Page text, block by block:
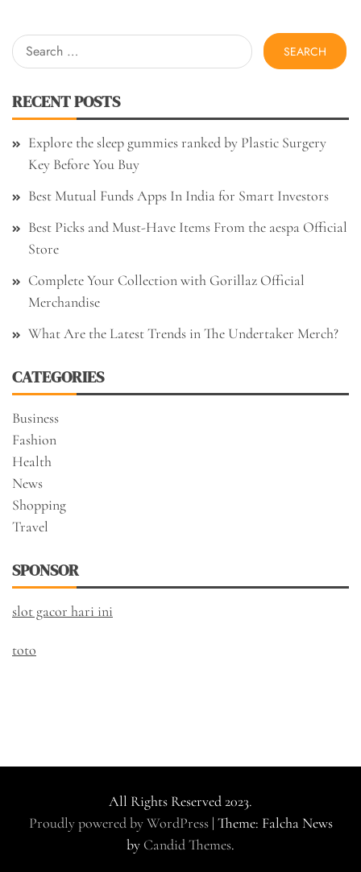
Search
for:
RECENT POSTS
Explore the sleep gummies ranked by Plastic Surgery
Key Before You Buy
Best Mutual Funds Apps In India for Smart Investors
Best Picks and Must-Have Items From the aespa Official
Store
Complete Your Collection with Gorillaz Official
Merchandise
What Are the Latest Trends in The Undertaker Merch?
CATEGORIES
Business
Fashion
Health
News
Shopping
Travel
SPONSOR
slot gacor hari ini
toto
All Rights Reserved 2023.
Proudly powered by WordPress | Theme: Falcha News
by Candid Themes.